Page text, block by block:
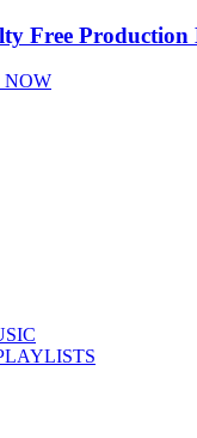
Free Production
NOW